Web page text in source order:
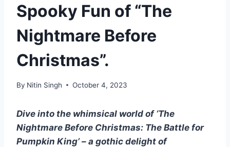
Spooky Fun of “The
Nightmare Before
Christmas”.
By Nitin Singh October 4, 2023
Dive into the whimsical world of ‘The
Nightmare Before Christmas: The Battle for
Pumpkin King’ – a gothic delight of